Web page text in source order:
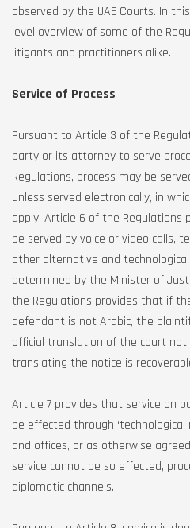
observed by the UAE Courts. In
level overview of some of the
litigants and practitioners alike.
Service of Process
Pursuant to Article 3 of the
party or its attorney to serve
Regulations, process may be
unless served electronically, in
apply. Article 6 of the Regulations
be served by voice or video calls,
other alternative and
determined by the Minister of
the Regulations provides that if
defendant is not Arabic, the
official translation of the court
translating the notice is
Article 7 provides that service on
be effected through
and offices, or as otherwise
service cannot be so effected,
diplomatic channels.